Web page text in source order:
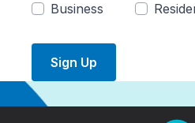
Business
Sign Up